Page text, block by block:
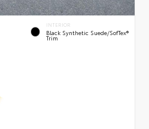
INTERIOR
Black Synthetic Suede/SofTex®
Trim